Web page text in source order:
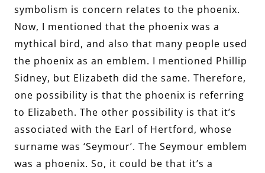
symbolism is concern relates to the phoenix.
Now, I mentioned that the phoenix was a
mythical bird, and also that many people used
the phoenix as an emblem. I mentioned Phillip
Sidney, but Elizabeth did the same. Therefore,
one possibility is that the phoenix is referring
to Elizabeth. The other possibility is that it’s
associated with the Earl of Hertford, whose
surname was ‘Seymour’. The Seymour emblem
was a phoenix. So, it could be that it’s a